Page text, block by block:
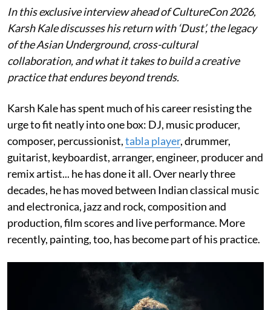
In this exclusive interview ahead of CultureCon 2026,
Karsh Kale discusses his return with ‘Dust’, the legacy
of the Asian Underground, cross-cultural
collaboration, and what it takes to build a creative
practice that endures beyond trends.
Karsh Kale has spent much of his career resisting the
urge to fit neatly into one box: DJ, music producer,
composer, percussionist,tabla player, drummer,
guitarist, keyboardist, arranger, engineer, producer and
remix artist... he has done it all. Over nearly three
decades, he has moved between Indian classical music
and electronica, jazz and rock, composition and
production, film scores and live performance. More
recently, painting, too, has become part of his practice.